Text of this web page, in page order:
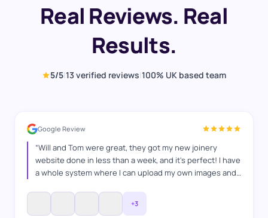
Real Reviews. Real
Results.
5/5|13verified reviews|100% UK based team
Google Review
“Will and Tom were great, they got my new joinery
website done in less than a week, and it's perfect! I have
a whole system where I can upload my own images and
forward to keep on working with WAT Websites, for SEO
+3